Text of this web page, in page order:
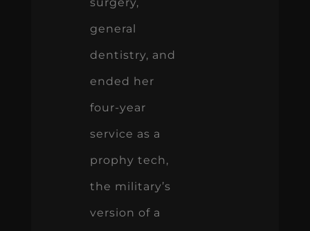
general
dentistry, and
ended her
four-year
service as a
prophy tech,
the military’s
version of a